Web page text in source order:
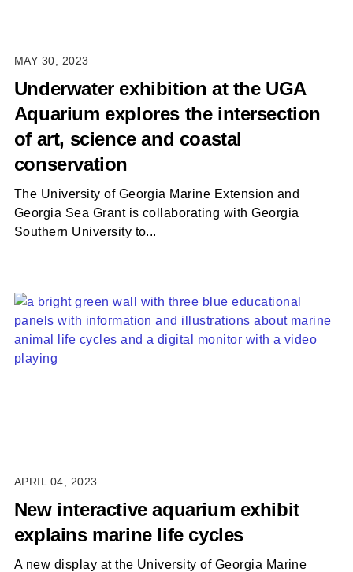
MAY 30, 2023
Underwater exhibition at the UGA
Aquarium explores the intersection
of art, science and coastal
conservation
The University of Georgia Marine Extension and
Georgia Sea Grant is collaborating with Georgia
Southern University to...
APRIL 04, 2023
New interactive aquarium exhibit
explains marine life cycles
A new display at the University of Georgia Marine